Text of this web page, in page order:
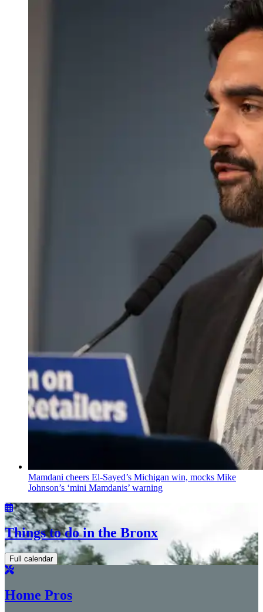
Mamdani cheers El-Sayed’s Michigan win, mocks Mike
Johnson’s ‘mini Mamdanis’ warning
Things to do in the Bronx
Full calendar
Home Pros